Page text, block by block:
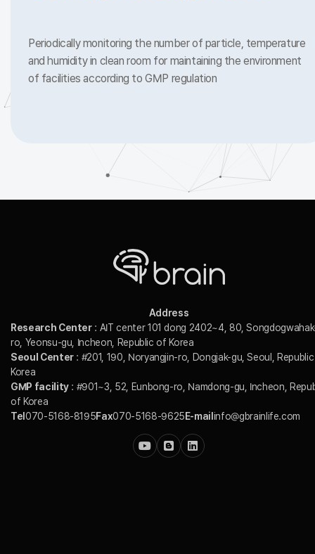
Periodically monitoring the number of particle, temperature
and humidity in clean room for maintaining the environment
of facilities according to GMP regulation
Address
Research Center: AIT center 101 dong 2402~4, 80,
ro, Yeonsu-gu, Incheon, Republic of Korea
Seoul Center: #201, 190, Noryangjin-ro, Dongjak-gu, Seoul,
Korea
GMP facility: #901~3, 52, Eunbong-ro, Namdong-gu, Incheon,
of Korea
Tel 070-5168-8195Fax070-5168-9625E-mail info@gbrainlife.com